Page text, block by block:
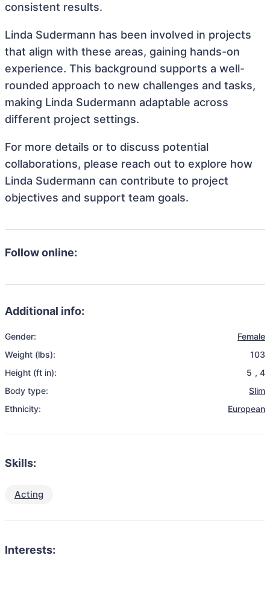
consistent results.
Linda Sudermann has been involved in projects
that align with these areas, gaining hands-on
experience. This background supports a well-
rounded approach to new challenges and tasks,
making Linda Sudermann adaptable across
different project settings.
For more details or to discuss potential
collaborations, please reach out to explore how
Linda Sudermann can contribute to project
objectives and support team goals.
Follow online:
Additional info:
Gender:
Female
Weight (lbs):
103
Height (ft in):
5 , 4
Body type:
Slim
Ethnicity:
European
Skills:
Acting
Interests: